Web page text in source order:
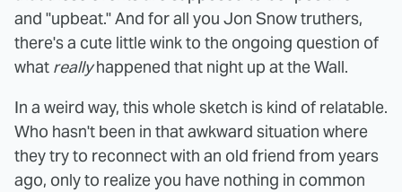
and "upbeat." And for all you Jon Snow truthers,
there's a cute little wink to the ongoing question of
what reallyhappened that night up at the Wall.
In a weird way, this whole sketch is kind of relatable.
Who hasn't been in that awkward situation where
they try to reconnect with an old friend from years
ago, only to realize you have nothing in common